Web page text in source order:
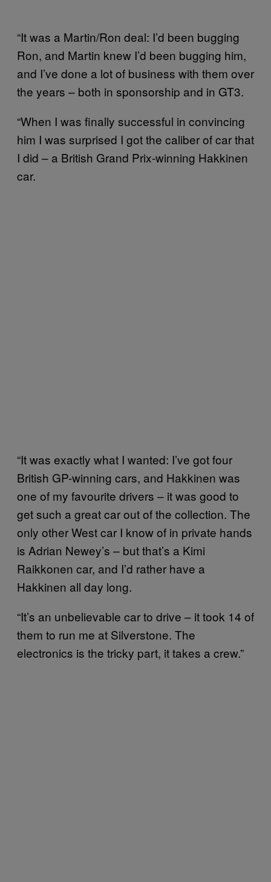
“It was a Martin/Ron deal: I’d been bugging
Ron, and Martin knew I’d been bugging him,
and I’ve done a lot of business with them over
the years – both in sponsorship and in GT3.
“When I was finally successful in convincing
him I was surprised I got the caliber of car that
I did – a British Grand Prix-winning Hakkinen
car.
“It was exactly what I wanted: I’ve got four
British GP-winning cars, and Hakkinen was
one of my favourite drivers – it was good to
get such a great car out of the collection. The
only other West car I know of in private hands
is Adrian Newey’s – but that’s a Kimi
Raikkonen car, and I’d rather have a
Hakkinen all day long.
“It’s an unbelievable car to drive – it took 14 of
them to run me at Silverstone. The
electronics is the tricky part, it takes a crew.”